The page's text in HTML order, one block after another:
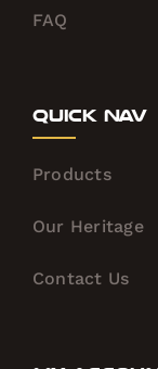
FAQ
Quick Nav
Products
Our Heritage
Contact Us